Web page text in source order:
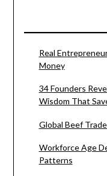
Real
Money
34 Founders
Wisdom That
Global Beef
Workforce Age
Patterns